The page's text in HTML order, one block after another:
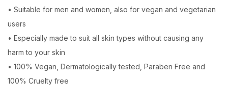
• Suitable for men and women, also for vegan and vegetarian
users
• Especially made to suit all skin types without causing any
harm to your skin
• 100% Vegan, Dermatologically tested, Paraben Free and
100% Cruelty free